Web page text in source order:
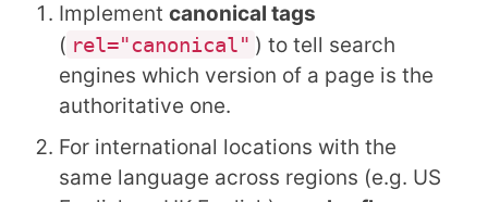
Implement canonical tags
( rel="canonical" ) to tell search
engines which version of a page is the
authoritative one.
For international locations with the
same language across regions (e.g. US